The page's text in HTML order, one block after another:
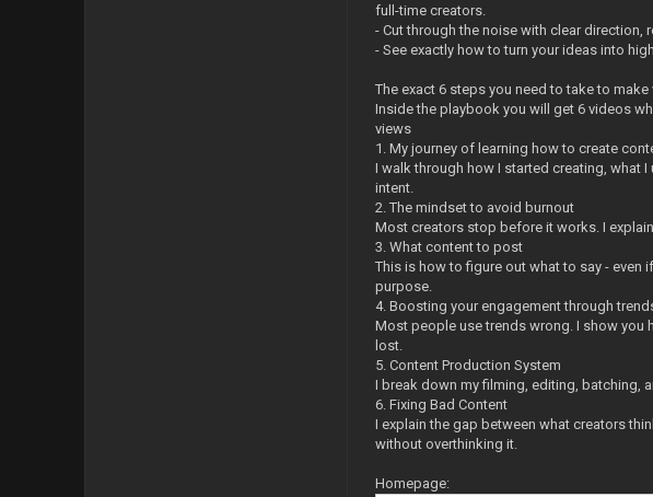
full-time creators.
- Cut through the noise with clear
- See exactly how to turn your ideas into
The exact 6 steps you need to take to
Inside the playbook you will get 6 videos
views
1. My journey of learning how to create
I walk through how I started creating, what
intent.
2. The mindset to avoid burnout
Most creators stop before it works. I
3. What content to post
This is how to figure out what to say - even
purpose.
4. Boosting your engagement through
Most people use trends wrong. I show you
lost.
5. Content Production System
I break down my filming, editing, batching,
6. Fixing Bad Content
I explain the gap between what creators
without overthinking it.
Homepage: